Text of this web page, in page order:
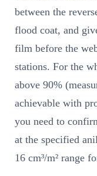
between the
flood coat, and
film before the
stations. For the
above 90%
achievable with
you need to
at the specified
16 cm³/m² range